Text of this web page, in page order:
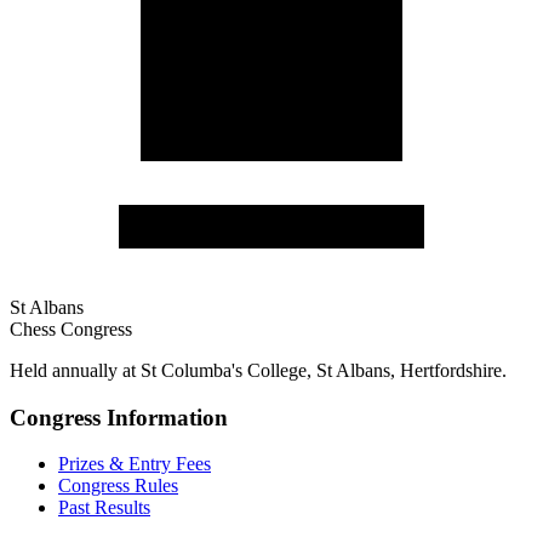
St Albans
Chess Congress
Held annually at St Columba's College, St Albans, Hertfordshire.
Congress Information
Prizes & Entry Fees
Congress Rules
Past Results